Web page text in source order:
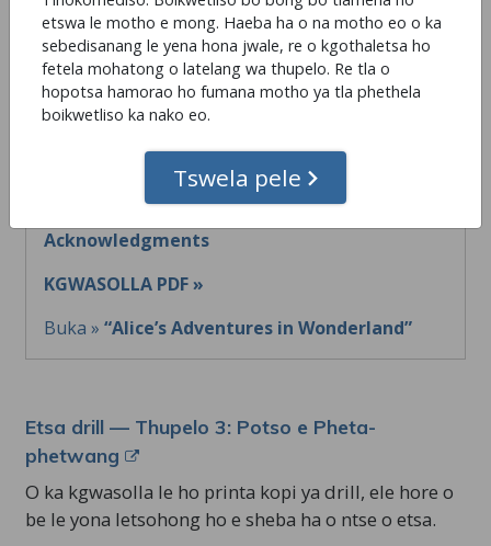
etswa le motho e mong. Haeba ha o na motho eo o ka
sebedisanang le yena hona jwale, re o kgothaletsa ho
fetela mohatong o latelang wa thupelo. Re tla o
hopotsa hamorao ho fumana motho ya tla phethela
boikwetliso ka nako eo.
Tswela pele
Etsa drill — Thupelo 2: Acknowledgments
O ka kgwasolla le ho printa kopi ya drill, ele hore o
be le yona letsohong ho e sheba ha o ntse o etsa.
Leqhepe la Drill »Thupelo 2:
Acknowledgments
KGWASOLLA PDF »
Buka » “Alice’s Adventures in Wonderland”
Etsa drill — Thupelo 3: Potso e Pheta-
phetwang
O ka kgwasolla le ho printa kopi ya drill, ele hore o
be le yona letsohong ho e sheba ha o ntse o etsa.